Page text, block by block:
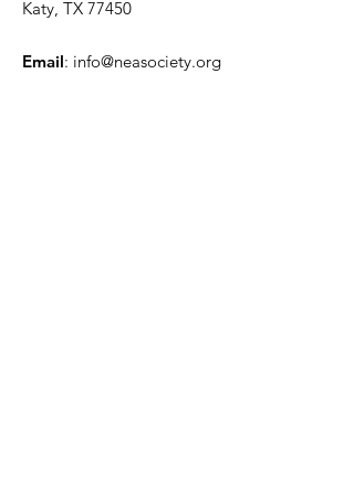
Katy, TX 77450
Email: info@neasociety.org